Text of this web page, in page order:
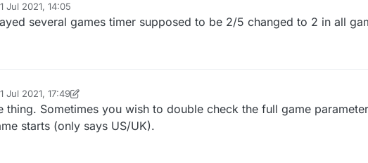
Jul 2021, 14:05
several games timer supposed to be 2/5 changed to 2 in all
Jul 2021, 17:49
A Former User
thing. Sometimes you wish to double check the full game
starts (only says US/UK).